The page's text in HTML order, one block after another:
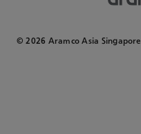
© 2026 Aramco Asia Singapore